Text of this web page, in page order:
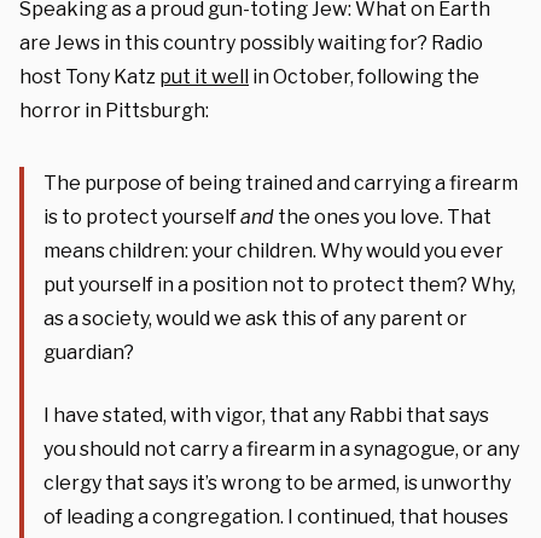
Speaking as a proud gun-toting Jew: What on Earth
are Jews in this country possibly waiting for? Radio
host Tony Katz put it well in October, following the
horror in Pittsburgh:
The purpose of being trained and carrying a firearm
is to protect yourselfand the ones you love. That
means children: your children. Why would you ever
put yourself in a position not to protect them? Why,
as a society, would we ask this of any parent or
guardian?
I have stated, with vigor, that any Rabbi that says
you should not carry a firearm in a synagogue, or any
clergy that says it’s wrong to be armed, is unworthy
of leading a congregation. I continued, that houses